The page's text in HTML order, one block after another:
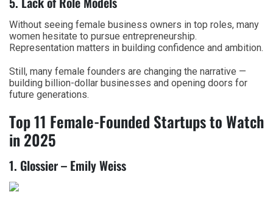
Without seeing female business owners in top roles, many
women hesitate to pursue entrepreneurship.
Representation matters in building confidence and ambition.
Still, many female founders are changing the narrative —
building billion-dollar businesses and opening doors for
future generations.
Top 11 Female-Founded Startups to Watch
in 2025
1. Glossier – Emily Weiss